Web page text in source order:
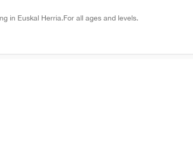
in Euskal Herria.For all ages and levels.